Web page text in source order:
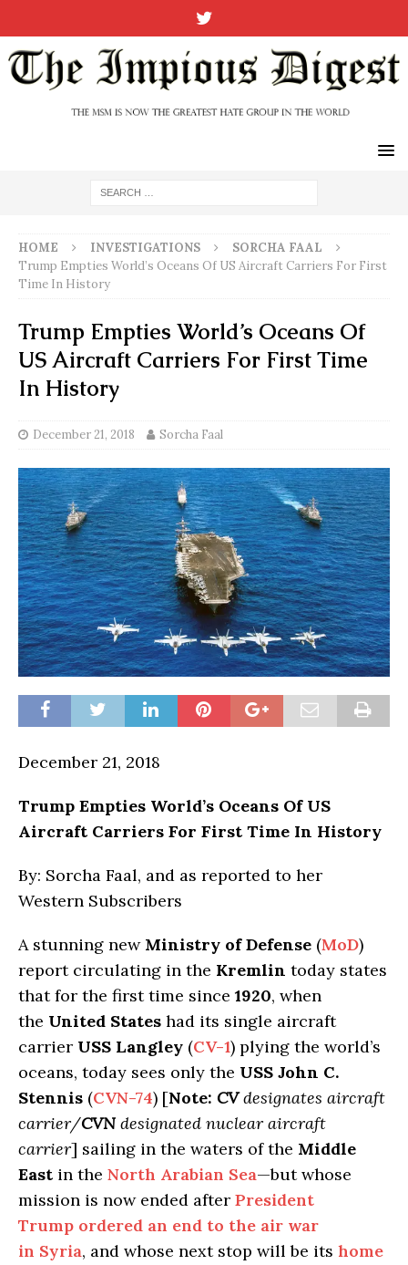
HOME INVESTIGATIONS
SORCHA FAAL
Trump Empties World’s Oceans Of US Aircraft Carriers For First
Time In History
Trump Empties World’s Oceans Of
US Aircraft Carriers For First Time
In History
December 21, 2018 Sorcha Faal
December 21, 2018
Trump Empties World’s Oceans Of US
Aircraft Carriers For First Time In History
By: Sorcha Faal, and as reported to her
Western Subscribers
A stunning new Ministry of Defense (MoD)
report circulating in the Kremlin today states
that for the first time since 1920, when
the United States had its single aircraft
carrier USS Langley (CV-1) plying the world’s
oceans, today sees only the USS John C.
Stennis (CVN-74) [Note: CVdesignates aircraft
carrier/CVN designated nuclear aircraft
carrier] sailing in the waters of the Middle
East in the North Arabian Sea—but whose
mission is now ended after President
Trump ordered an end to the air war
in Syria, and whose next stop will be its home